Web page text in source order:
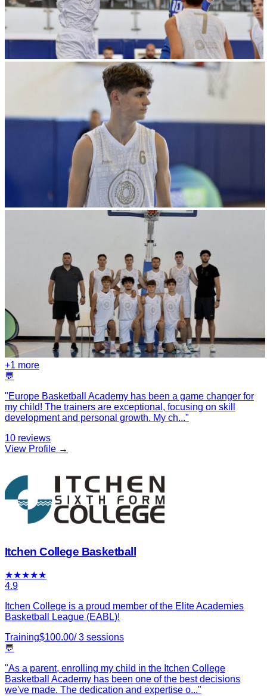
+1 more
💬
"Europe Basketball Academy has been a game changer for
my child! The trainers are exceptional, focusing on skill
development and personal growth. My ch..."
10 reviews
View Profile →
Itchen College Basketball
★★★★★
4.9
Itchen College is a proud member of the Elite Academies
Basketball League (EABL)!
Training$100.00/3 sessions
💬
"As a parent, enrolling my child in the Itchen College
Basketball Academy has been one of the best decisions
we've made. The dedication and expertise o..."